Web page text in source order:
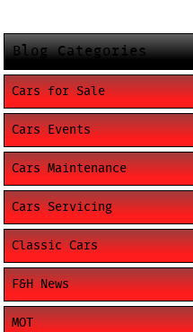
Blog Categories
Cars for Sale
Cars Events
Cars Maintenance
Cars Servicing
Classic Cars
F&H News
MOT